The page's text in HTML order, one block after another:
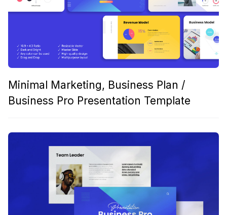
Minimal Marketing, Business Plan /
Business Pro Presentation Template